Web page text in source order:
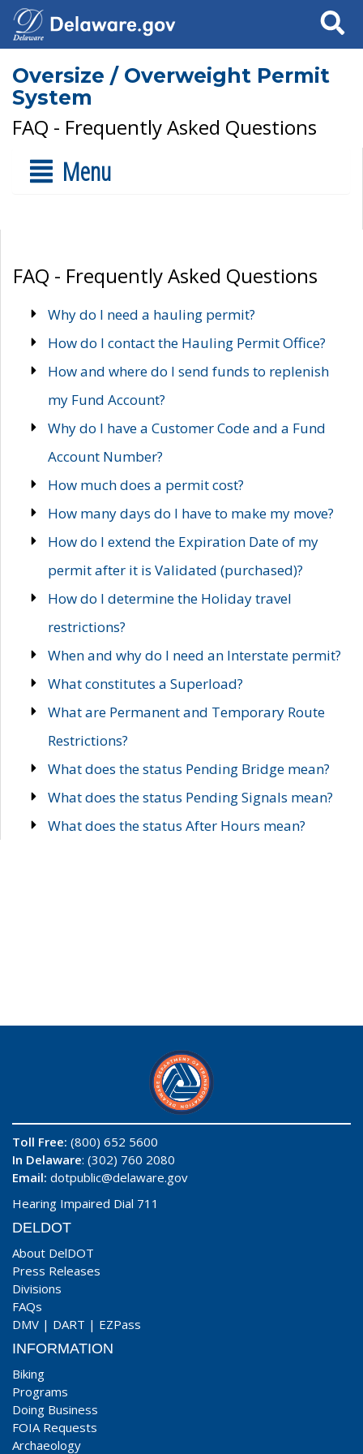
Search
Oversize / Overweight Permit
System
FAQ - Frequently Asked Questions
Menu
FAQ - Frequently Asked Questions
Why do I need a hauling permit?
How do I contact the Hauling Permit Office?
How and where do I send funds to replenish
my Fund Account?
Why do I have a Customer Code and a Fund
Account Number?
How much does a permit cost?
How many days do I have to make my move?
How do I extend the Expiration Date of my
permit after it is Validated (purchased)?
How do I determine the Holiday travel
restrictions?
When and why do I need an Interstate permit?
What constitutes a Superload?
What are Permanent and Temporary Route
Restrictions?
What does the status Pending Bridge mean?
What does the status Pending Signals mean?
What does the status After Hours mean?
Toll Free: (800) 652 5600
In Delaware: (302) 760 2080
Email: dotpublic@delaware.gov
Hearing Impaired Dial 711
DELDOT
About DelDOT
Press Releases
Divisions
FAQs
DMV | DART | EZPass
INFORMATION
Biking
Programs
Doing Business
FOIA Requests
Archaeology